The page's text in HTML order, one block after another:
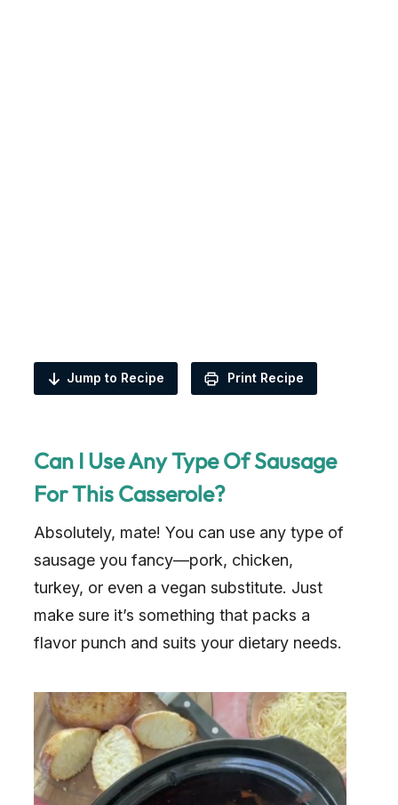
Jump to Recipe Print Recipe
Can I Use Any Type Of Sausage
For This Casserole?
Absolutely, mate! You can use any type of
sausage you fancy—pork, chicken,
turkey, or even a vegan substitute. Just
make sure it’s something that packs a
flavor punch and suits your dietary needs.